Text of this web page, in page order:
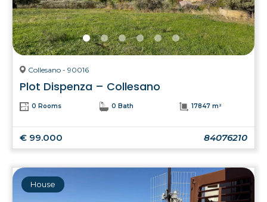
Collesano - 90016
Plot Dispenza – Collesano
0 Rooms 0 Bath 17847 m²
€ 99.000 84076210
House